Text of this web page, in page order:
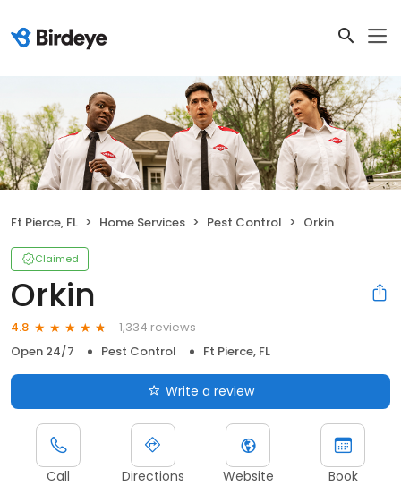
Ft Pierce, FL Home Services Pest Control Orkin
Claimed
Orkin
4.8
1,334 reviews
Open 24/7
Pest Control Ft Pierce, FL
Write a review
Call Directions Website Book